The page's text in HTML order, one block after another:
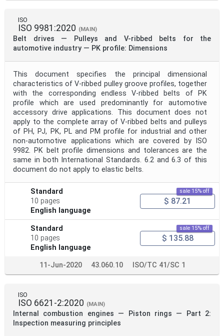
ISO
ISO 9981:2020 (MAIN)
Belt drives — Pulleys and V-ribbed belts for the
automotive industry — PK profile: Dimensions
This document specifies the principal dimensional
characteristics of V-ribbed pulley groove profiles, together
with the corresponding endless V-ribbed belts of PK
profile which are used predominantly for automotive
accessory drive applications. This document does not
apply to the complete array of V-ribbed belts and pulleys
of PH, PJ, PK, PL and PM profile for industrial and other
non-automotive applications which are covered by ISO
9982. PK belt profile dimensions and tolerances are the
same in both International Standards. 6.2 and 6.3 of this
document do not apply to elastic belts.
Standard
10 pages
English language
sale 15% off
$ 87.21
Standard
10 pages
English language
sale 15% off
$ 135.88
11-Jun-2020 43.060.10 ISO/TC 41/SC 1
ISO
ISO 6621-2:2020 (MAIN)
Internal combustion engines — Piston rings — Part 2:
Inspection measuring principles